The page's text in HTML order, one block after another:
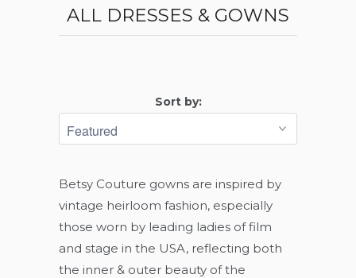
ALL DRESSES & GOWNS
Sort by:
Betsy Couture gowns are inspired by
vintage heirloom fashion, especially
those worn by leading ladies of film
and stage in the USA, reflecting both
the inner & outer beauty of the